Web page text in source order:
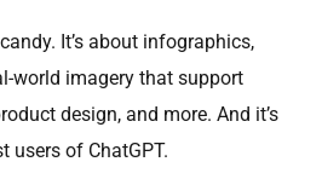
It’s about infographics,
world imagery that support
design, and more. And it’s
users of ChatGPT.